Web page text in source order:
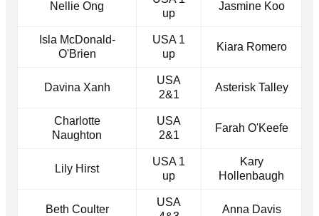
Nellie Ong
up
Jasmine Koo
Isla McDonald-
O'Brien
USA 1
up
Kiara Romero
Davina Xanh
USA
2&1
Asterisk Talley
Charlotte
Naughton
USA
2&1
Farah O'Keefe
Lily Hirst
USA 1
up
Kary
Hollenbaugh
Beth Coulter
USA
Anna Davis